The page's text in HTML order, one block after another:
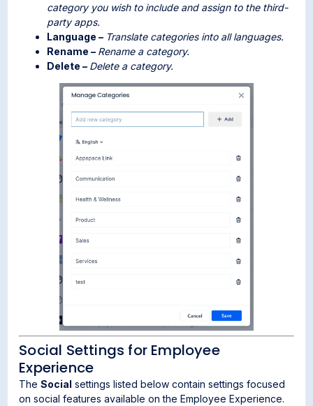
category you wish to include and assign to the third-
party apps.
Language – Translate categories into all languages.
Rename – Rename a category.
Delete – Delete a category.
Social Settings for Employee
Experience
TheSocial settings listed below contain settings focused
on social features available on the Employee Experience.